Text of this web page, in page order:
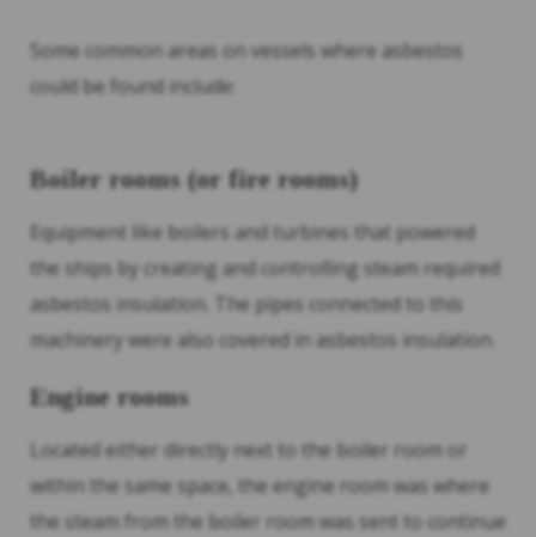
Some common areas on vessels where asbestos
could be found include:
Boiler rooms (or fire rooms)
Equipment like boilers and turbines that powered
the ships by creating and controlling steam required
asbestos insulation. The pipes connected to this
machinery were also covered in asbestos insulation.
Engine rooms
Located either directly next to the boiler room or
within the same space, the engine room was where
the steam from the boiler room was sent to continue